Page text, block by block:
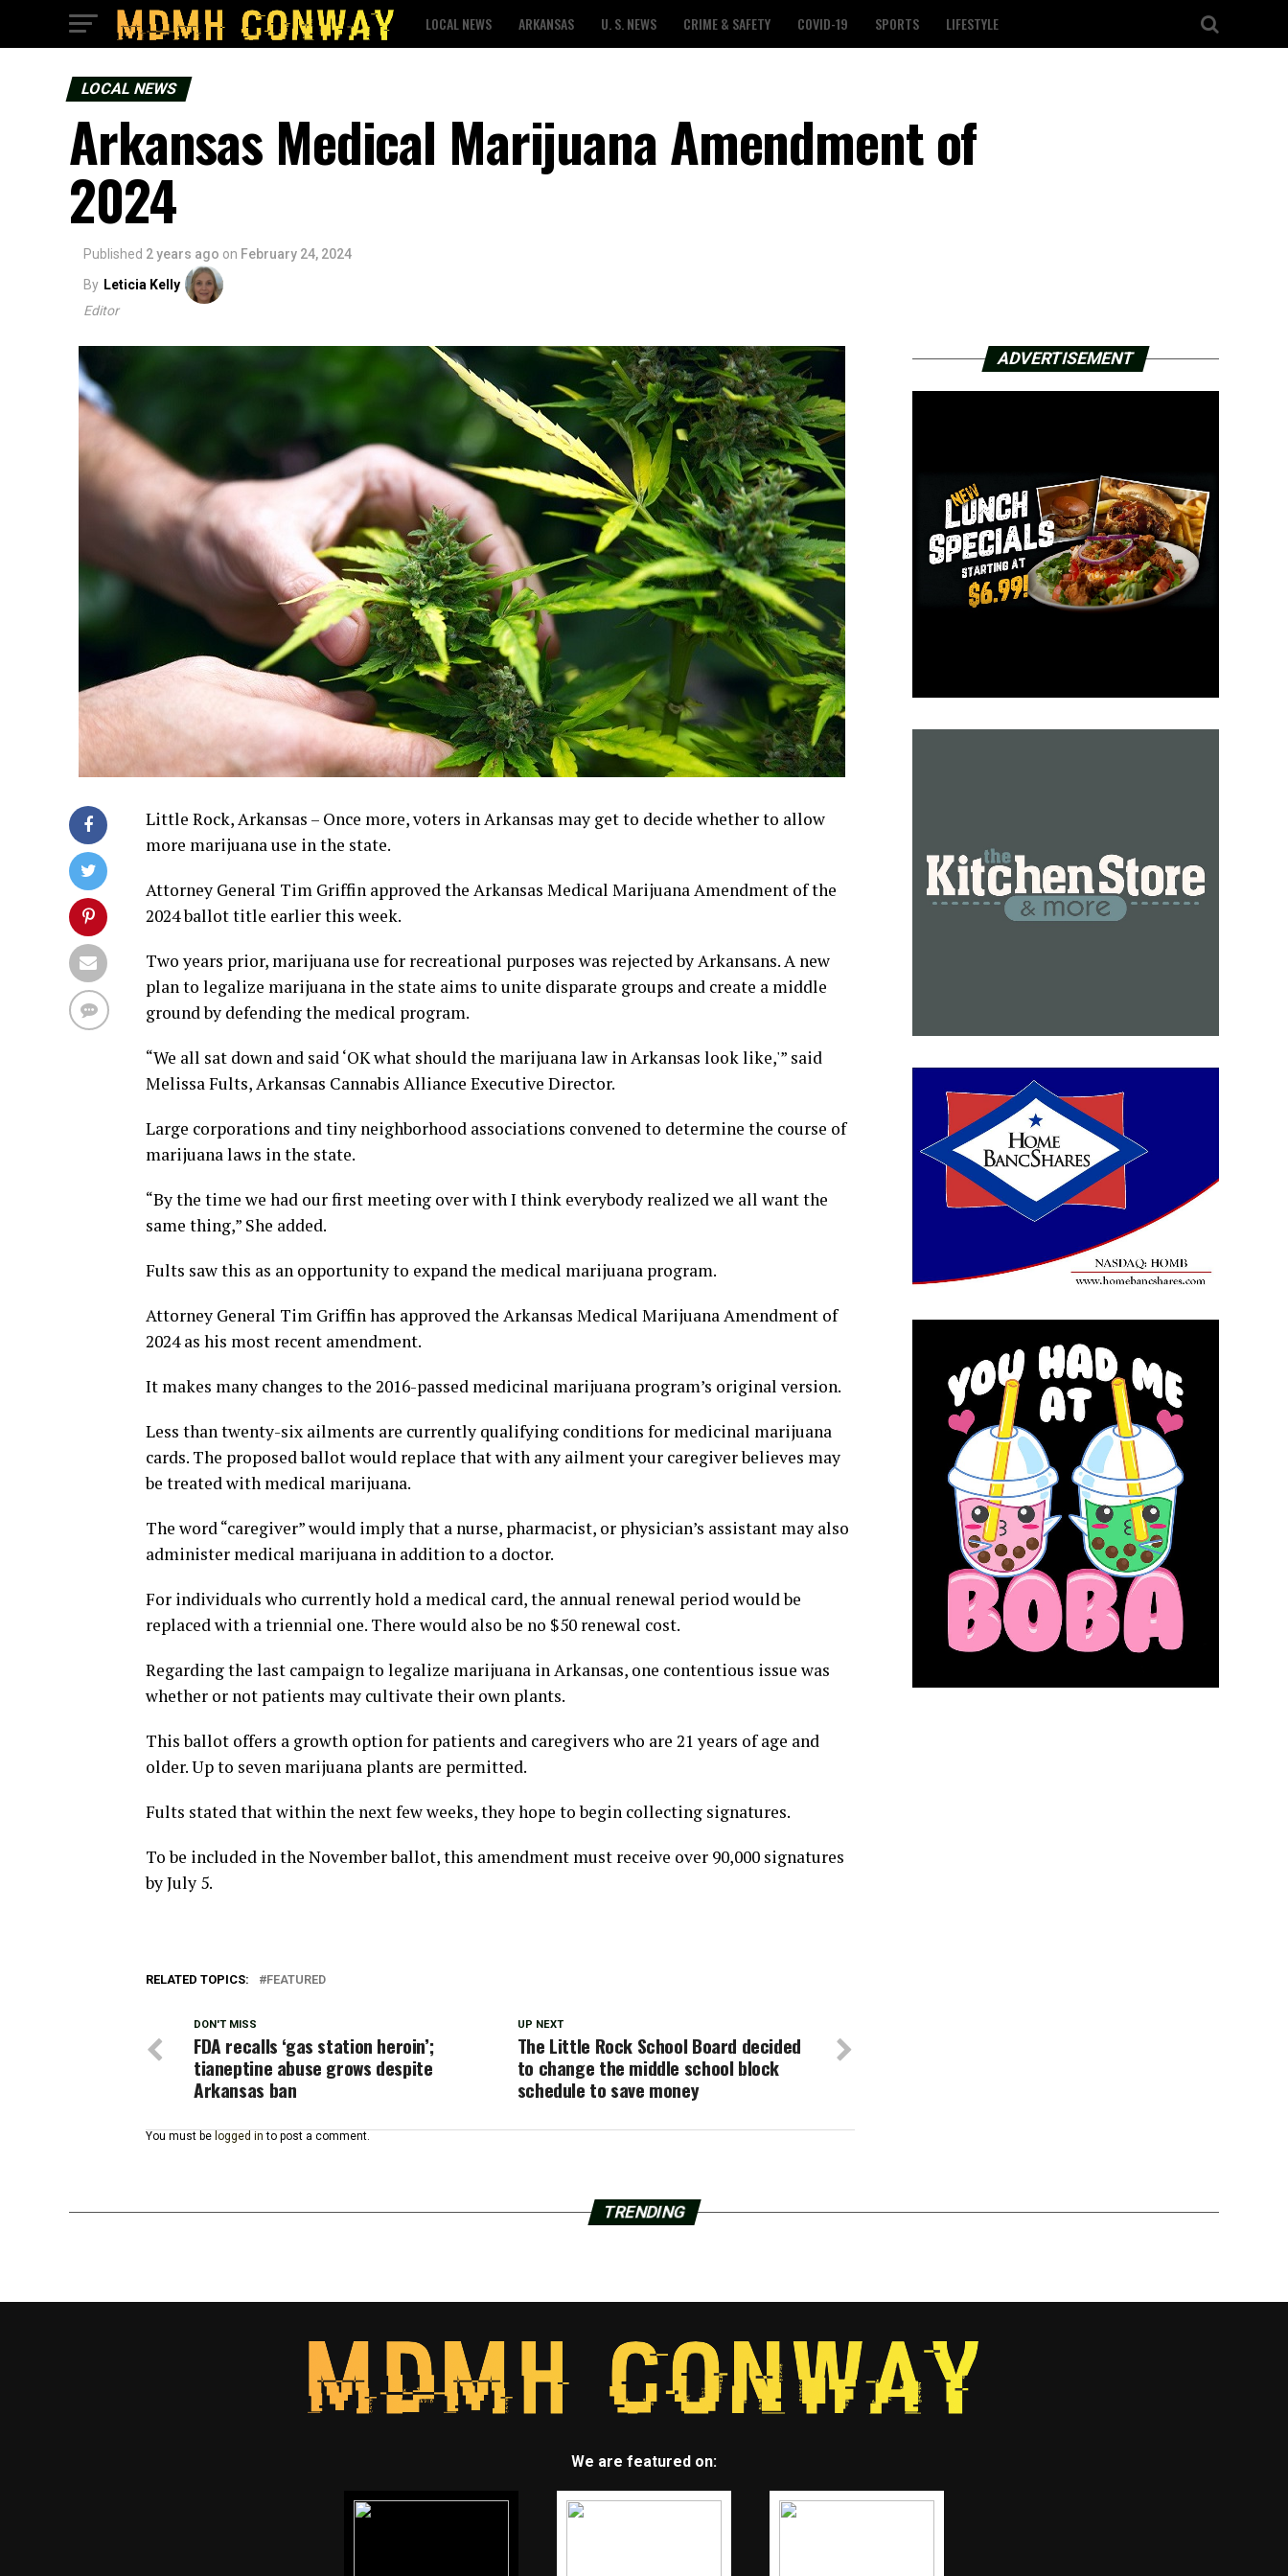
LOCAL NEWS ARKANSAS U. S. NEWS CRIME & SAFETY COVID-19 SPORTS LIFESTYLE
LOCAL NEWS
Arkansas Medical Marijuana Amendment of
2024
Published 2 years ago on February 24, 2024
By Leticia Kelly
Editor
Little Rock, Arkansas – Once more, voters in Arkansas may get to decide whether to allow
more marijuana use in the state.
Attorney General Tim Griffin approved the Arkansas Medical Marijuana Amendment of the
2024 ballot title earlier this week.
Two years prior, marijuana use for recreational purposes was rejected by Arkansans. A new
plan to legalize marijuana in the state aims to unite disparate groups and create a middle
ground by defending the medical program.
“We all sat down and said ‘OK what should the marijuana law in Arkansas look like,'” said
Melissa Fults, Arkansas Cannabis Alliance Executive Director.
Large corporations and tiny neighborhood associations convened to determine the course of
marijuana laws in the state.
“By the time we had our first meeting over with I think everybody realized we all want the
same thing,” She added.
Fults saw this as an opportunity to expand the medical marijuana program.
Attorney General Tim Griffin has approved the Arkansas Medical Marijuana Amendment of
2024 as his most recent amendment.
It makes many changes to the 2016-passed medicinal marijuana program’s original version.
Less than twenty-six ailments are currently qualifying conditions for medicinal marijuana
cards. The proposed ballot would replace that with any ailment your caregiver believes may
be treated with medical marijuana.
The word “caregiver” would imply that a nurse, pharmacist, or physician’s assistant may also
administer medical marijuana in addition to a doctor.
For individuals who currently hold a medical card, the annual renewal period would be
replaced with a triennial one. There would also be no $50 renewal cost.
Regarding the last campaign to legalize marijuana in Arkansas, one contentious issue was
whether or not patients may cultivate their own plants.
This ballot offers a growth option for patients and caregivers who are 21 years of age and
older. Up to seven marijuana plants are permitted.
Fults stated that within the next few weeks, they hope to begin collecting signatures.
To be included in the November ballot, this amendment must receive over 90,000 signatures
by July 5.
RELATED TOPICS: FEATURED
UP NEXT
The Little Rock School Board decided
to change the middle school block
schedule to save money
DON'T MISS
FDA recalls ‘gas station heroin’;
tianeptine abuse grows despite
Arkansas ban
You must be logged in to post a comment.
ADVERTISEMENT
TRENDING
We are featured on: